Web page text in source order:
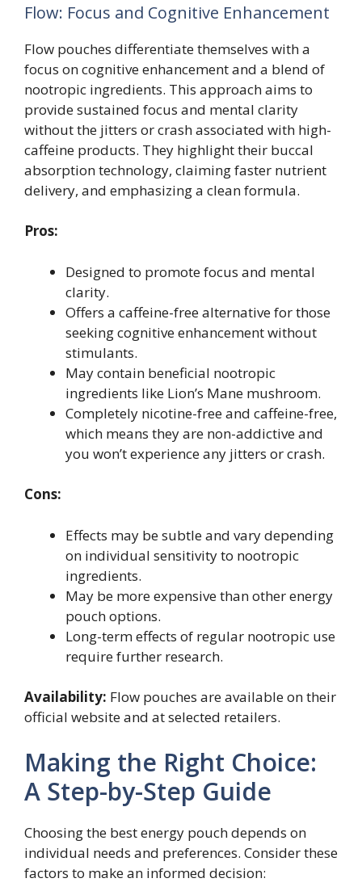
Flow: Focus and Cognitive Enhancement
Flow pouches differentiate themselves with a
focus on cognitive enhancement and a blend of
nootropic ingredients. This approach aims to
provide sustained focus and mental clarity
without the jitters or crash associated with high-
caffeine products. They highlight their buccal
absorption technology, claiming faster nutrient
delivery, and emphasizing a clean formula.
Pros:
Designed to promote focus and mental
clarity.
Offers a caffeine-free alternative for those
seeking cognitive enhancement without
stimulants.
May contain beneficial nootropic
ingredients like Lion’s Mane mushroom.
Completely nicotine-free and caffeine-free,
which means they are non-addictive and
you won’t experience any jitters or crash.
Cons:
Effects may be subtle and vary depending
on individual sensitivity to nootropic
ingredients.
May be more expensive than other energy
pouch options.
Long-term effects of regular nootropic use
require further research.
Availability: Flow pouches are available on their
official website and at selected retailers.
Making the Right Choice:
A Step-by-Step Guide
Choosing the best energy pouch depends on
individual needs and preferences. Consider these
factors to make an informed decision: